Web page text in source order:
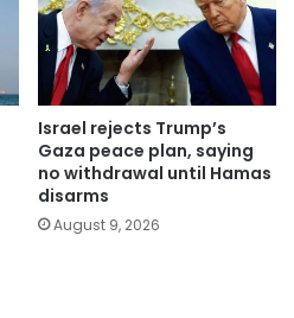
Israel rejects Trump’s
Gaza peace plan, saying
no withdrawal until Hamas
disarms
August 9, 2026